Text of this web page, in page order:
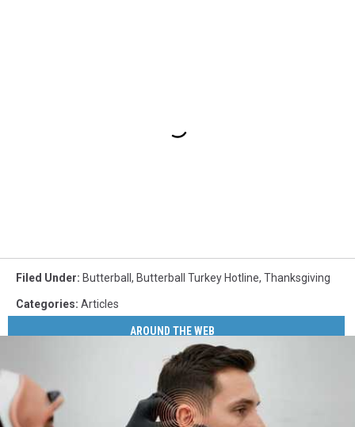
Filed Under: Butterball , Butterball Turkey Hotline, Thanksgiving
Categories: Articles
AROUND THE WEB